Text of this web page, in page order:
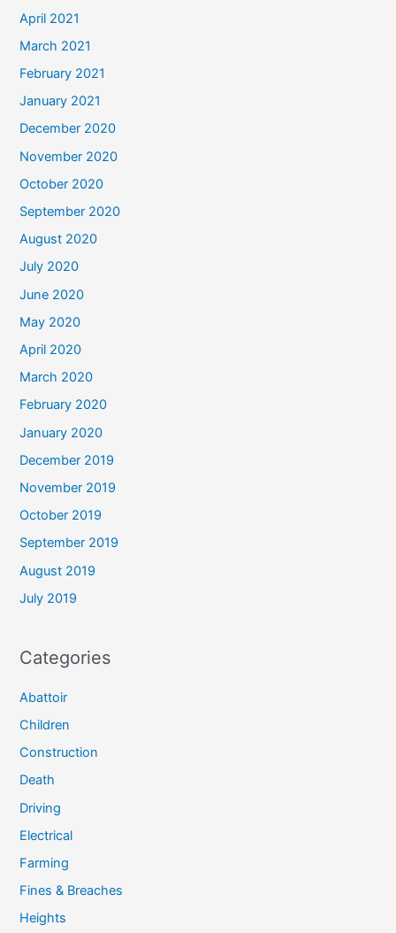
April 2021
March 2021
February 2021
January 2021
December 2020
November 2020
October 2020
September 2020
August 2020
July 2020
June 2020
May 2020
April 2020
March 2020
February 2020
January 2020
December 2019
November 2019
October 2019
September 2019
August 2019
July 2019
Categories
Abattoir
Children
Construction
Death
Driving
Electrical
Farming
Fines & Breaches
Heights